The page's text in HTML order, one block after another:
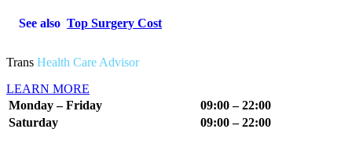
See also Top Surgery Cost
Trans Health Care Advisor
LEARN MORE
Monday – Friday
09:00 – 22:00
Saturday
09:00 – 22:00